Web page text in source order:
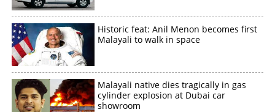
Historic feat: Anil Menon becomes first
Malayali to walk in space
Malayali native dies tragically in gas
cylinder explosion at Dubai car
showroom